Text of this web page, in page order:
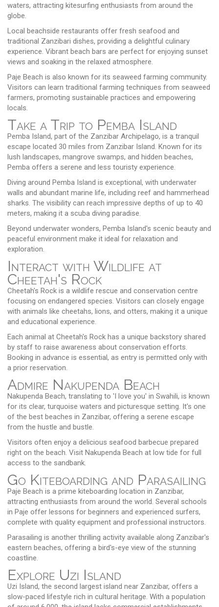
waters, attracting kitesurfing enthusiasts from around the
globe.
Local beachside restaurants offer fresh seafood and
traditional Zanzibari dishes, providing a delightful culinary
experience. Vibrant beach bars are perfect for enjoying sunset
views and soaking in the relaxed atmosphere.
Paje Beach is also known for its seaweed farming community.
Visitors can learn traditional farming techniques from seaweed
farmers, promoting sustainable practices and empowering
locals.
Take a Trip to Pemba Island
Pemba Island, part of the Zanzibar Archipelago, is a tranquil
escape located 30 miles from Zanzibar Island. Known for its
lush landscapes, mangrove swamps, and hidden beaches,
Pemba offers a serene and less touristy experience.
Diving around Pemba Island is exceptional, with underwater
walls and abundant marine life, including reef and hammerhead
sharks. The visibility can reach impressive depths of up to 40
meters, making it a scuba diving paradise.
Beyond underwater wonders, Pemba Island's scenic beauty and
peaceful environment make it ideal for relaxation and
exploration.
Interact with Wildlife at
Cheetah's Rock
Cheetah's Rock is a wildlife rescue and conservation centre
focusing on endangered species. Visitors can closely engage
with animals like cheetahs, lions, and otters, making it a unique
and educational experience.
Each animal at Cheetah's Rock has a unique backstory shared
by staff to raise awareness about conservation efforts.
Booking in advance is essential, as entry is permitted only with
a prior reservation.
Admire Nakupenda Beach
Nakupenda Beach, translating to 'I love you' in Swahili, is known
for its clear, turquoise waters and picturesque setting. It's one
of the best beaches in Zanzibar, offering a serene escape
from the hustle and bustle.
Visitors often enjoy a delicious seafood barbecue prepared
right on the beach. Visit Nakupenda Beach at low tide for full
access to the sandbank.
Go Kiteboarding and Parasailing
Paje Beach is a prime kiteboarding location in Zanzibar,
attracting enthusiasts from around the world. Several schools
in Paje offer lessons for beginners and experienced surfers,
complete with quality equipment and professional instructors.
Parasailing is another thrilling activity available along Zanzibar's
eastern beaches, offering a bird's-eye view of the stunning
coastline.
Explore Uzi Island
Uzi Island, the second largest island near Zanzibar, offers a
slow-paced lifestyle rich in cultural heritage. With a population